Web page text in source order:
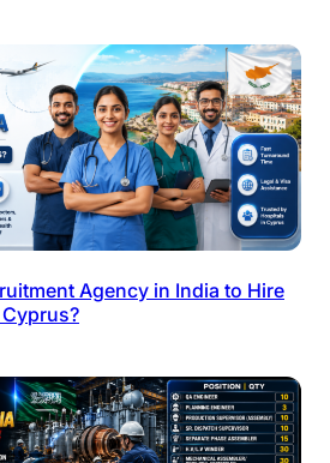
Agency in India to Hire